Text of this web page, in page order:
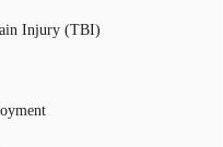
Injury (TBI)